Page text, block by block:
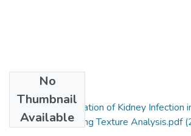
No
Thumbnail
Available
RAD_ Characterization of Kidney
mode Images Using Texture Analysis.pdf